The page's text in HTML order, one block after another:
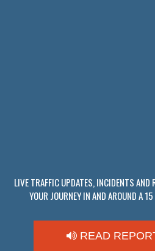
LIVE TRAFFIC UPDATES, INCIDENTS AND
YOUR JOURNEY IN AND AROUND A
READ